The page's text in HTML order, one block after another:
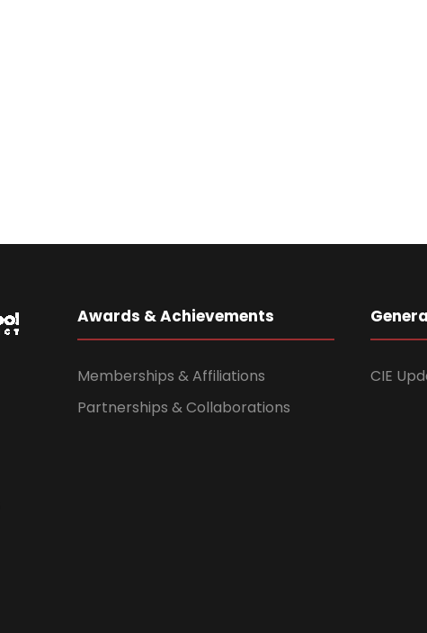
Awards & Achievements
Memberships & Affiliations
Partnerships & Collaborations
CIE